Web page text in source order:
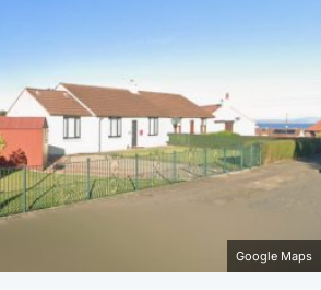
Google Maps